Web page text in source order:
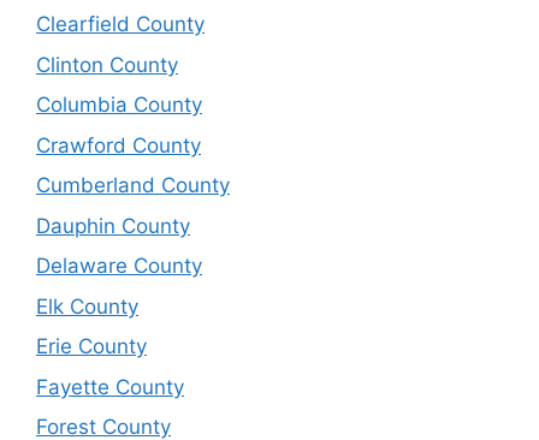
Clearfield County
Clinton County
Columbia County
Crawford County
Cumberland County
Dauphin County
Delaware County
Elk County
Erie County
Fayette County
Forest County